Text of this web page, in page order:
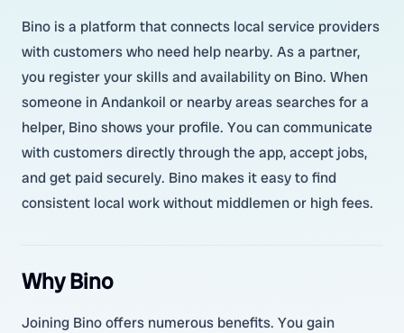
Bino is a platform that connects local service providers
with customers who need help nearby. As a partner,
you register your skills and availability on Bino. When
someone in Andankoil or nearby areas searches for a
helper, Bino shows your profile. You can communicate
with customers directly through the app, accept jobs,
and get paid securely. Bino makes it easy to find
consistent local work without middlemen or high fees.
Why Bino
Joining Bino offers numerous benefits. You gain